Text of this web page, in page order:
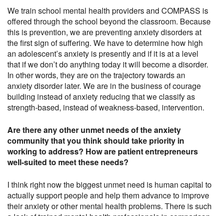
We train school mental health providers and COMPASS is
offered through the school beyond the classroom. Because
this is prevention, we are preventing anxiety disorders at
the first sign of suffering. We have to determine how high
an adolescent’s anxiety is presently and if it is at a level
that if we don’t do anything today it will become a disorder.
In other words, they are on the trajectory towards an
anxiety disorder later. We are in the business of courage
building instead of anxiety reducing that we classify as
strength-based, instead of weakness-based, intervention.
Are there any other unmet needs of the anxiety
community that you think should take priority in
working to address? How are patient entrepreneurs
well-suited to meet these needs?
I think right now the biggest unmet need is human capital to
actually support people and help them advance to improve
their anxiety or other mental health problems. There is such